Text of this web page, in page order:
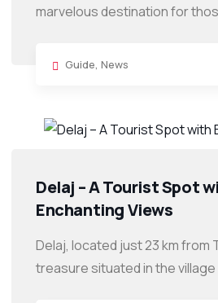
marvelous destination for
Guide, News
Delaj – A Tourist Spot
Enchanting Views
Delaj, located just 23 km from
treasure situated in the village